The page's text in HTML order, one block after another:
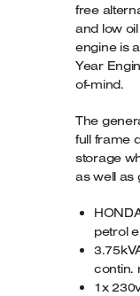
free
and low
engine is
Year
of-mind.
The
full frame
storage
as well as
petrol
contin.
1x